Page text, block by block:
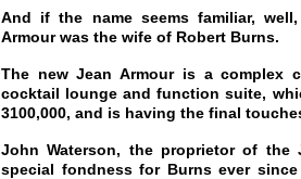
And if the name seems familiar,
Armour was the wife of Robert Burns.
The new Jean Armour is a complex
cocktail lounge and function suite,
3100,000, and is having the final
John Waterson, the proprietor of the
special fondness for Burns ever